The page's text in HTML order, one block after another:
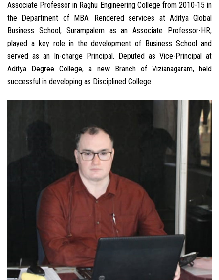
Associate Professor in Raghu Engineering College from 2010-15 in
the Department of MBA. Rendered services at Aditya Global
Business School, Surampalem as an Associate Professor-HR,
played a key role in the development of Business School and
served as an In-charge Principal. Deputed as Vice-Principal at
Aditya Degree College, a new Branch of Vizianagaram, held
successful in developing as Disciplined College.